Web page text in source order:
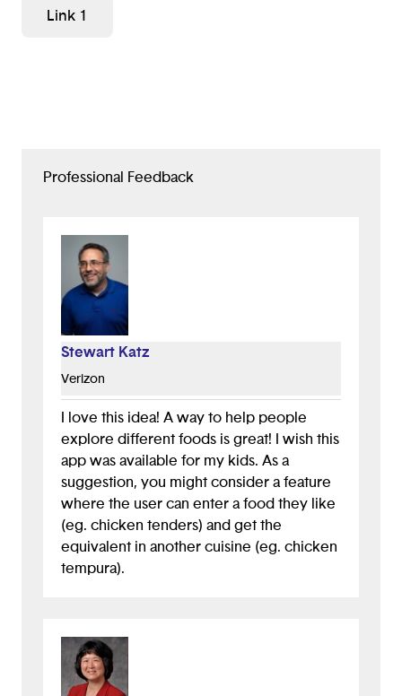
Link 1
Professional Feedback
Stewart Katz
Verizon
I love this idea! A way to help people
explore different foods is great! I wish this
app was available for my kids. As a
suggestion, you might consider a feature
where the user can enter a food they like
(eg. chicken tenders) and get the
equivalent in another cuisine (eg. chicken
tempura).